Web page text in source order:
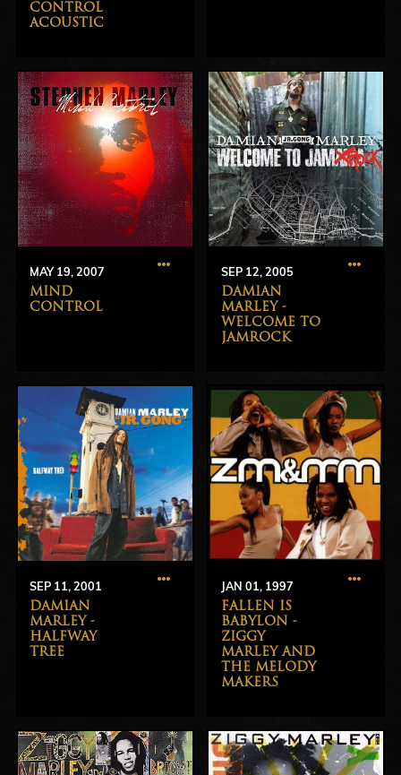
CONTROL
ACOUSTIC
MAY 19, 2007
MIND
CONTROL
SEP 12, 2005
DAMIAN
MARLEY -
WELCOME TO
JAMROCK
SEP 11, 2001
DAMIAN
MARLEY -
HALFWAY
TREE
JAN 01, 1997
FALLEN IS
BABYLON -
ZIGGY
MARLEY AND
THE MELODY
MAKERS